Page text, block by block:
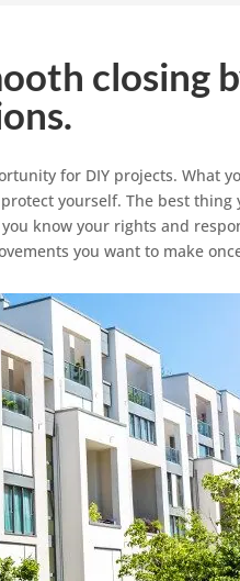
closing
for DIY projects. What
yourself. The best thing
know your rights and
you want to make